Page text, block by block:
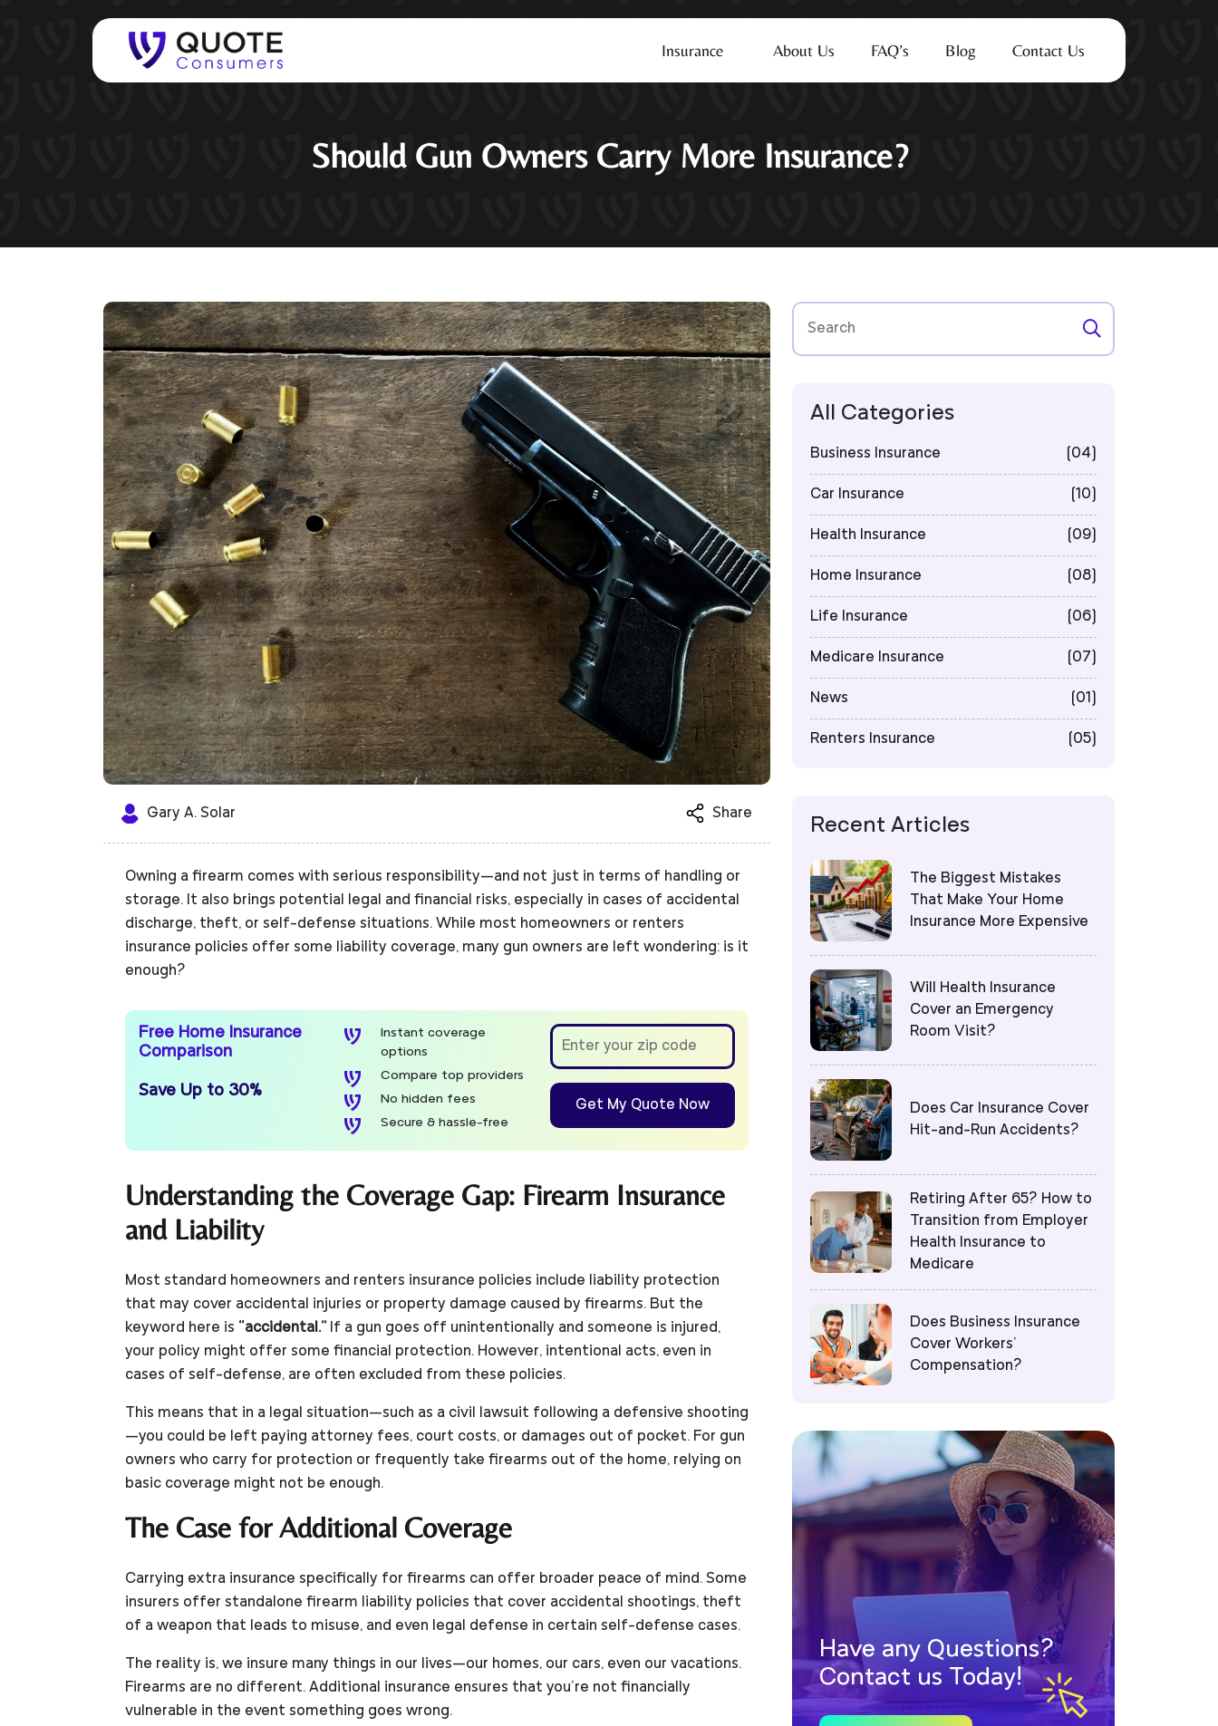
Insurance About Us FAQ’s Blog Contact Us
Should Gun Owners Carry More Insurance?
Gary A. Solar Share
Owning a firearm comes with serious responsibility—and not just in terms of handling or
storage. It also brings potential legal and financial risks, especially in cases of accidental
discharge, theft, or self-defense situations. While most homeowners or renters
insurance policies offer some liability coverage, many gun owners are left wondering: is it
enough?
Free Home Insurance
Comparison
Save Up to 30%
Instant coverage
options
Compare top providers
No hidden fees
Secure & hassle-free
Get My Quote Now
Understanding the Coverage Gap: Firearm Insurance
and Liability
Most standard homeowners and renters insurance policies include liability protection
that may cover accidental injuries or property damage caused by firearms. But the
keyword here is “accidental.” If a gun goes off unintentionally and someone is injured,
your policy might offer some financial protection. However, intentional acts, even in
cases of self-defense, are often excluded from these policies.
This means that in a legal situation—such as a civil lawsuit following a defensive shooting
—you could be left paying attorney fees, court costs, or damages out of pocket. For gun
owners who carry for protection or frequently take firearms out of the home, relying on
basic coverage might not be enough.
The Case for Additional Coverage
Carrying extra insurance specifically for firearms can offer broader peace of mind. Some
insurers offer standalone firearm liability policies that cover accidental shootings, theft
of a weapon that leads to misuse, and even legal defense in certain self-defense cases.
The reality is, we insure many things in our lives—our homes, our cars, even our vacations.
Firearms are no different. Additional insurance ensures that you’re not financially
vulnerable in the event something goes wrong.
All Categories
Business Insurance (04)
Car Insurance (10)
Health Insurance (09)
Home Insurance (08)
Life Insurance (06)
Medicare Insurance (07)
News (01)
Renters Insurance (05)
Recent Articles
The Biggest Mistakes
That Make Your Home
Insurance More Expensive
Will Health Insurance
Cover an Emergency
Room Visit?
Does Car Insurance Cover
Hit-and-Run Accidents?
Retiring After 65? How to
Transition from Employer
Health Insurance to
Medicare
Does Business Insurance
Cover Workers’
Compensation?
Have any Questions?
Contact us Today!